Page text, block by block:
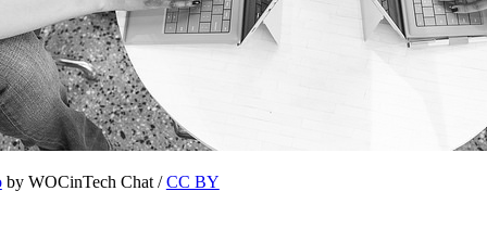
by WOCinTech Chat /CC BY